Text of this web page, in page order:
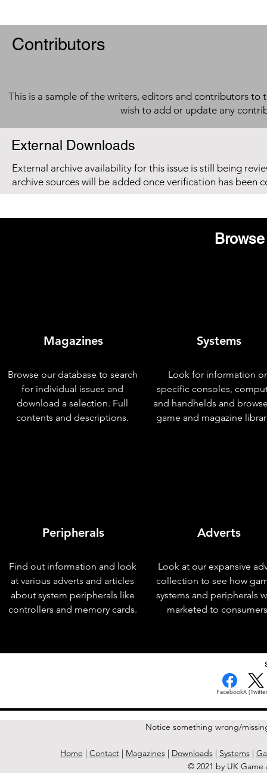
Contributors
This is a sample of the writers, editors and contributors to
wish to add or update any
External Downloads
External archive availability for this issue is still being
archive sources will be added once verification has been
Magazines
Browse our database to search
for individual issues and
download a selection. Full
contents and descriptions.
Peripherals
Find out information and look
at various adverts and articles
about system peripherals like
controllers and memory cards.
Systems
Look for information
specific consoles,
and handhelds and
game and magazine
Adverts
Look at our expansive
collection to see how
systems and peripherals
marketed to
FacebookX
Notice something wrong/
Home | Contact| Magazines| Downloads| Systems|
© 2021 by UK